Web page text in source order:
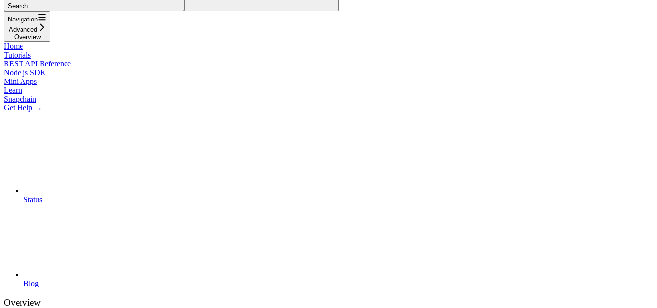
Search...
Navigation
Advanced
Overview
Home
Tutorials
REST API Reference
Node.js SDK
Mini Apps
Learn
Snapchain
Get Help →
Status
Blog
Overview